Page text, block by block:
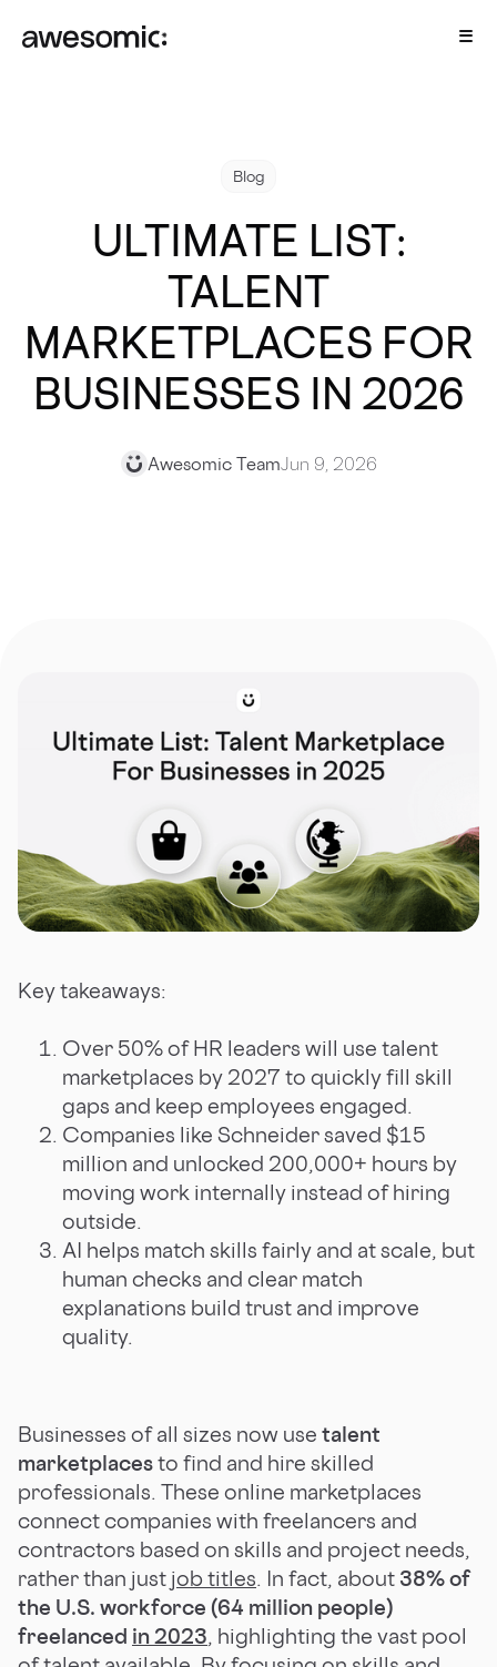
Blog
ULTIMATE LIST:
TALENT
MARKETPLACES FOR
BUSINESSES IN 2026
Awesomic TeamJun 9, 2026
Key takeaways:
Over 50% of HR leaders will use talent
marketplaces by 2027 to quickly fill skill
gaps and keep employees engaged.
Companies like Schneider saved $15
million and unlocked 200,000+ hours by
moving work internally instead of hiring
outside.
AI helps match skills fairly and at scale, but
human checks and clear match
explanations build trust and improve
quality.
Businesses of all sizes now use talent
marketplacesto find and hire skilled
professionals. These online marketplaces
connect companies with freelancers and
contractors based on skills and project needs,
rather than just job titles. In fact, about 38% of
the U.S. workforce (64 million people)
freelanced in 2023, highlighting the vast pool